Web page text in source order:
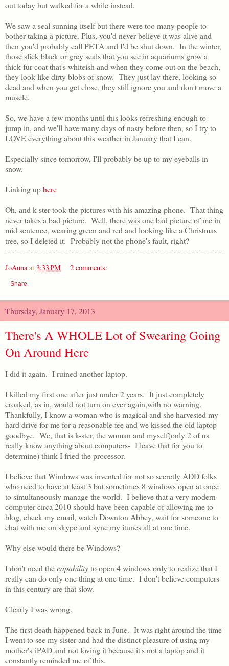
out today but walked for a while instead.
We saw a seal sunning itself but there were too many people to
bother taking a picture. Plus, you'd never believe it was alive and
then you'd probably call PETA and I'd be shut down. In the winter,
those slick black or grey seals that you see in aquariums grow a
thick fur coat that's whiteish and when they come out on the beach,
they look like dirty blobs of snow. They just lay there, looking so
dead and when you get close, they still ignore you and don't move a
muscle.
So, we have a few months until this looks refreshing enough to
jump in, and we'll have many days of nasty before then, so I try to
LOVE everything about this weather in January that I can.
Especially since tomorrow, I'll probably be up to my eyeballs in
snow.
Linking uphere
Oh, and k-ster took the pictures with his amazing phone. That thing
never takes a bad picture. Well, there was one bad picture of me in
mid sentence, wearing green and red and looking like a Christmas
tree, so I deleted it. Probably not the phone's fault, right?
JoAnna at 3:33 PM 2 comments:
Share
Thursday, January 17, 2013
There's A WHOLE Lot of Swearing Going
On Around Here
I did it again. I ruined another laptop.
I killed my first one after just under 2 years. It just completely
croaked, as in, would not turn on ever again,with no warning.
Thankfully, I know a woman who is magical and she harvested my
hard drive for me for a reasonable fee and we kissed the old laptop
goodbye. We, that is k-ster, the woman and myself(only 2 of us
really know anything about computers- I leave that for you to
determine) think I fried the processor.
I believe that Windows was invented for not so secretly ADD folks
who need to have at least 3 but sometimes 8 windows open at once
to simultaneously manage the world. I believe that a very modern
computer circa 2010 should have been capable of allowing me to
blog, check my email, watch Downton Abbey, wait for someone to
chat with me on skype and sync my itunes all at one time.
Why else would there be Windows?
I don't need thecapabilityto open 4 windows only to realize that I
really can do only one thing at one time. I don't believe computers
in this century are that slow.
Clearly I was wrong.
The first death happened back in June. It was right around the time
I went to see my sister and had the distinct pleasure of using my
mother's iPAD and not loving it because it's not a laptop and it
constantly reminded me of this.